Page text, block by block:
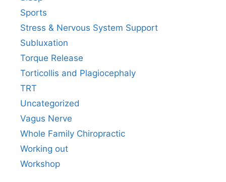
Sports
Stress & Nervous System Support
Subluxation
Torque Release
Torticollis and Plagiocephaly
TRT
Uncategorized
Vagus Nerve
Whole Family Chiropractic
Working out
Workshop